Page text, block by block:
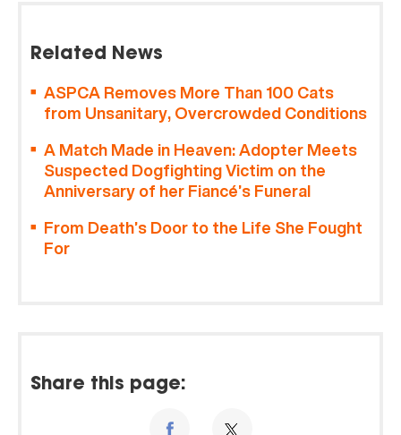
Related News
ASPCA Removes More Than 100 Cats
from Unsanitary, Overcrowded Conditions
A Match Made in Heaven: Adopter Meets
Suspected Dogfighting Victim on the
Anniversary of her Fiancé’s Funeral
From Death’s Door to the Life She Fought
For
Share this page: